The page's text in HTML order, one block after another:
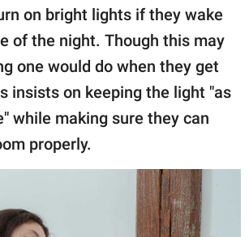
on bright lights if they wake
of the night. Though this may
one would do when they get
insists on keeping the light "as
while making sure they can
properly.